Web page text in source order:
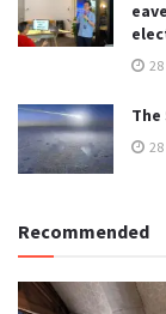
28
28
Recommended